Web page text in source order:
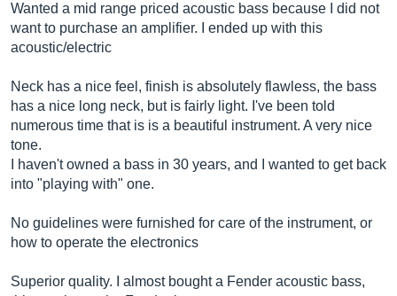
Wanted a mid range priced acoustic bass because I did not
want to purchase an amplifier. I ended up with this
acoustic/electric
Neck has a nice feel, finish is absolutely flawless, the bass
has a nice long neck, but is fairly light. I've been told
numerous time that is is a beautiful instrument. A very nice
tone.
I haven't owned a bass in 30 years, and I wanted to get back
into "playing with" one.
No guidelines were furnished for care of the instrument, or
how to operate the electronics
Superior quality. I almost bought a Fender acoustic bass,